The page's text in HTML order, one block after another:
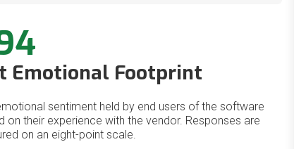
Emotional Footprint
sentiment held by end users of the software
on their experience with the vendor. Responses are
on an eight-point scale.